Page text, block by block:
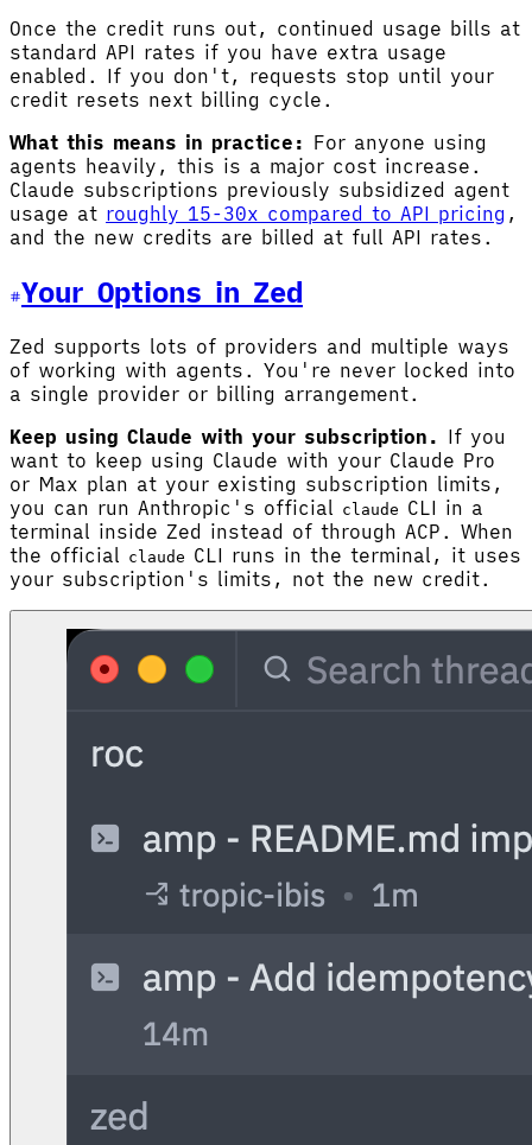
Once the credit runs out, continued usage bills at
standard API rates if you have extra usage
enabled. If you don't, requests stop until your
credit resets next billing cycle.
What this means in practice: For anyone using
agents heavily, this is a major cost increase.
Claude subscriptions previously subsidized agent
usage at roughly 15-30x compared to API pricing ,
and the new credits are billed at full API rates.
Your Options in Zed
Zed supports lots of providers and multiple ways
of working with agents. You're never locked into
a single provider or billing arrangement.
Keep using Claude with your subscription. If you
want to keep using Claude with your Claude Pro
or Max plan at your existing subscription limits,
you can run Anthropic's official claude CLI in a
terminal inside Zed instead of through ACP. When
the official claude CLI runs in the terminal, it uses
your subscription's limits, not the new credit.